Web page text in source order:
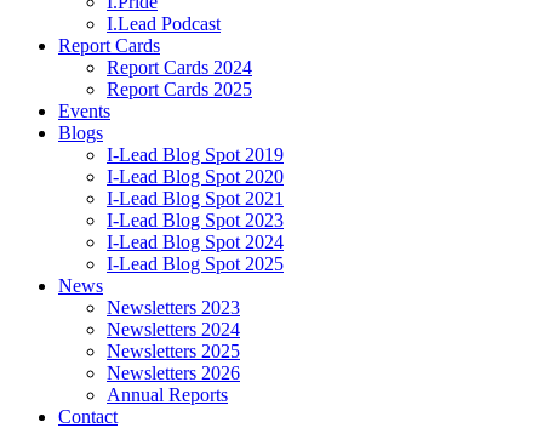
I.Lead Podcast
Report Cards
Report Cards 2024
Report Cards 2025
Events
Blogs
I-Lead Blog Spot 2019
I-Lead Blog Spot 2020
I-Lead Blog Spot 2021
I-Lead Blog Spot 2023
I-Lead Blog Spot 2024
I-Lead Blog Spot 2025
News
Newsletters 2023
Newsletters 2024
Newsletters 2025
Newsletters 2026
Annual Reports
Contact